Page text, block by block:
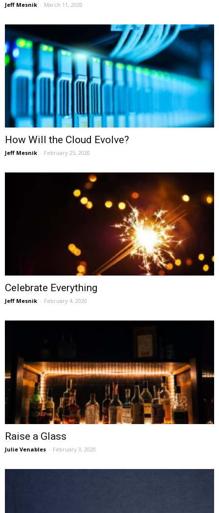
Jeff Mesnik - March 11, 2020
How Will the Cloud Evolve?
Jeff Mesnik - February 25, 2020
Celebrate Everything
Jeff Mesnik - February 4, 2020
Raise a Glass
Julie Venables - February 3, 2020